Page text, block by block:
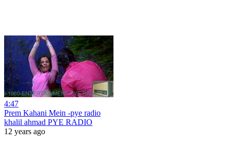
4:47
Prem Kahani Mein -pye radio
khalil ahmad PYE RADIO
12 years ago